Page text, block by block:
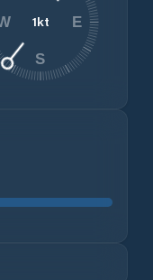
1kt E
S